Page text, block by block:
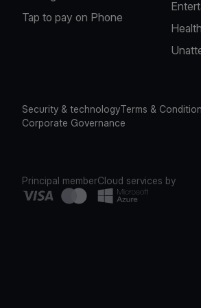
Tap to pay on Phone
Security & technologyTerms &
Corporate Governance
Principal memberCloud services by